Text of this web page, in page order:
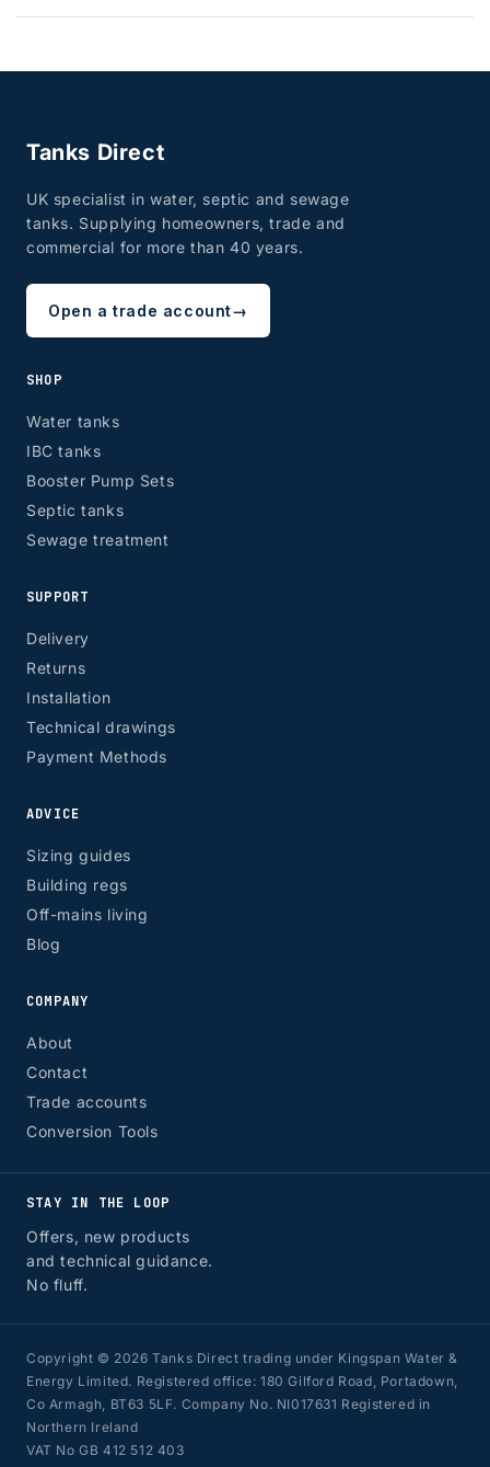
Tanks Direct
UK specialist in water, septic and sewage
tanks. Supplying homeowners, trade and
commercial for more than 40 years.
Open a trade account→
SHOP
Water tanks
IBC tanks
Booster Pump Sets
Septic tanks
Sewage treatment
SUPPORT
Delivery
Returns
Installation
Technical drawings
Payment Methods
ADVICE
Sizing guides
Building regs
Off-mains living
Blog
COMPANY
About
Contact
Trade accounts
Conversion Tools
STAY IN THE LOOP
Offers, new products
and technical guidance.
No fluff.
Copyright © 2026 Tanks Direct trading under Kingspan Water &
Energy Limited. Registered office: 180 Gilford Road, Portadown,
Co Armagh, BT63 5LF. Company No. NI017631 Registered in
Northern Ireland
VAT No GB 412 512 403